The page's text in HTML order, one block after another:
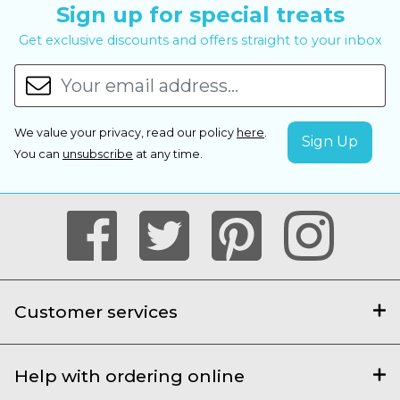
Sign up for special treats
Get exclusive discounts and offers straight to your inbox
We value your privacy, read our policy here.
You can unsubscribe at any time.
Customer services
Help with ordering online